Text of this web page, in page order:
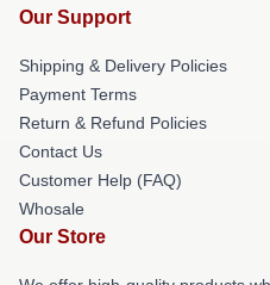
Our Support
Shipping & Delivery Policies
Payment Terms
Return & Refund Policies
Contact Us
Customer Help (FAQ)
Whosale
Our Store